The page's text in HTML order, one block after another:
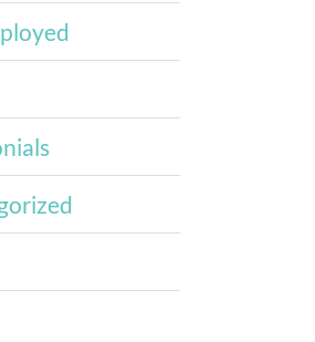
120 –
the New
Accounts